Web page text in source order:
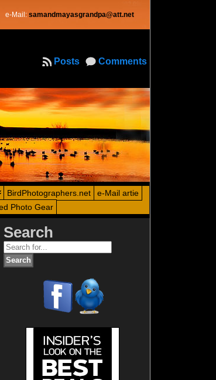
e-Mail: samandmayasgrandpa@att.net
Comments
Posts
BirdPhotographers.net
e-Mail artie
Photo Gear
Search
Search
for: